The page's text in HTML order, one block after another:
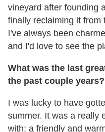
vineyard after founding
finally reclaiming it from
I've always been
and I'd love to see the
What was the last
the past couple
I was lucky to have
summer. It was a really
with: a friendly and